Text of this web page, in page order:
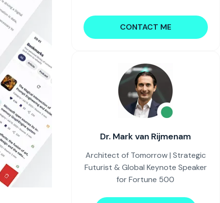
CONTACT ME
Dr. Mark van Rijmenam
Architect of Tomorrow | Strategic
Futurist & Global Keynote Speaker
for Fortune 500